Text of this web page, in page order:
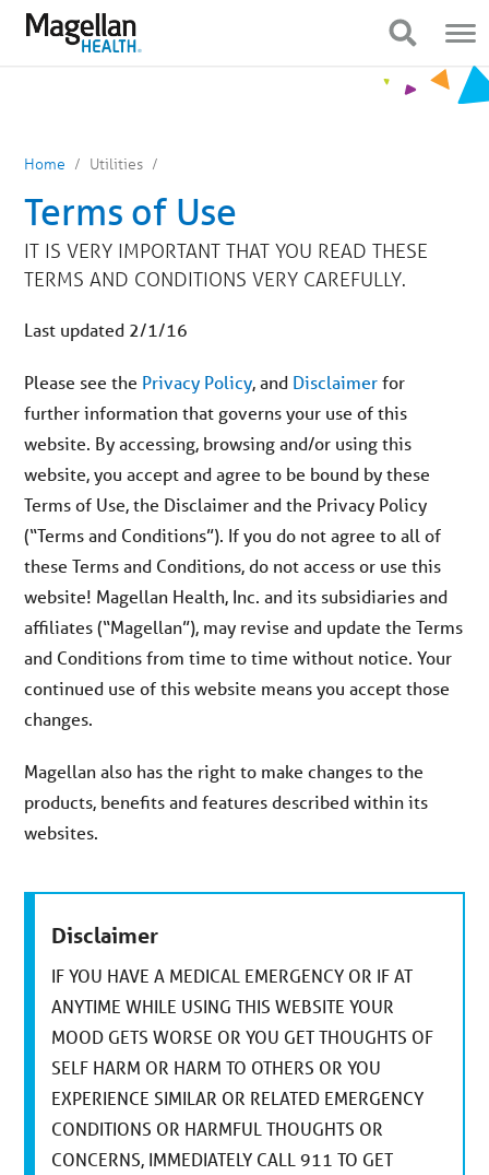
content
Navigation
Home Utilities
Terms of Use
IT IS VERY IMPORTANT THAT YOU READ THESE
TERMS AND CONDITIONS VERY CAREFULLY.
Last updated 2/1/16
Please see the Privacy Policy, and Disclaimerfor
further information that governs your use of this
website. By accessing, browsing and/or using this
website, you accept and agree to be bound by these
Terms of Use, the Disclaimer and the Privacy Policy
(“Terms and Conditions”). If you do not agree to all of
these Terms and Conditions, do not access or use this
website! Magellan Health, Inc. and its subsidiaries and
affiliates (“Magellan”), may revise and update the Terms
and Conditions from time to time without notice. Your
continued use of this website means you accept those
changes.
Magellan also has the right to make changes to the
products, benefits and features described within its
websites.
Disclaimer
IF YOU HAVE A MEDICAL EMERGENCY OR IF AT
ANYTIME WHILE USING THIS WEBSITE YOUR
MOOD GETS WORSE OR YOU GET THOUGHTS OF
SELF HARM OR HARM TO OTHERS OR YOU
EXPERIENCE SIMILAR OR RELATED EMERGENCY
CONDITIONS OR HARMFUL THOUGHTS OR
CONCERNS, IMMEDIATELY CALL 911 TO GET